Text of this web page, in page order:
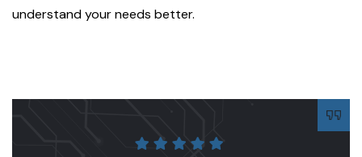
understand your needs better.